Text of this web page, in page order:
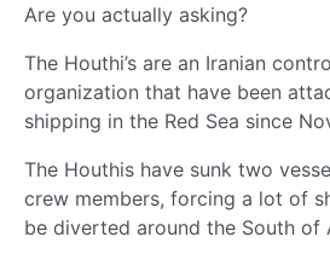
Are you actually asking?
The Houthi’s are an Iranian
organization that have been
shipping in the Red Sea since
The Houthis have sunk two
crew members, forcing a lot of
be diverted around the South of